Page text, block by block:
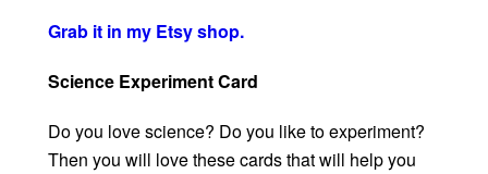
Grab it in my Etsy shop.
Science Experiment Card
Do you love science? Do you like to experiment?
Then you will love these cards that will help you